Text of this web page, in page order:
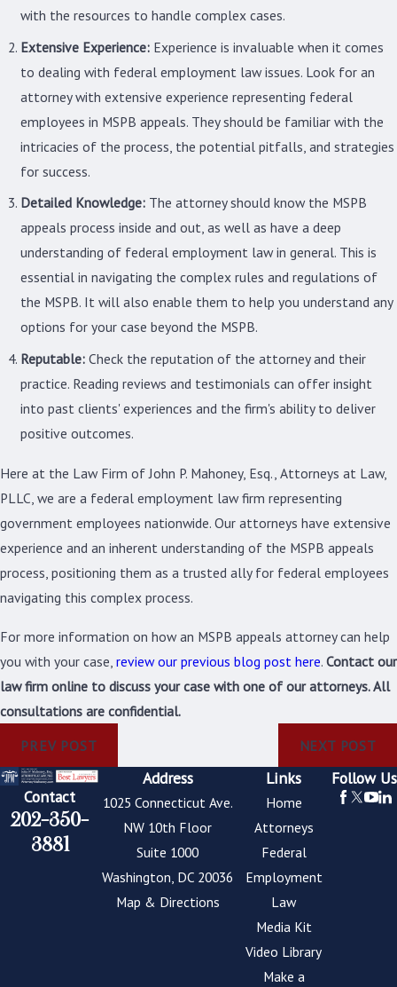
with the resources to handle complex cases.
Extensive Experience: Experience is invaluable when it comes
to dealing with federal employment law issues. Look for an
attorney with extensive experience representing federal
employees in MSPB appeals. They should be familiar with the
intricacies of the process, the potential pitfalls, and strategies
for success.
Detailed Knowledge: The attorney should know the MSPB
appeals process inside and out, as well as have a deep
understanding of federal employment law in general. This is
essential in navigating the complex rules and regulations of
the MSPB. It will also enable them to help you understand any
options for your case beyond the MSPB.
Reputable: Check the reputation of the attorney and their
practice. Reading reviews and testimonials can offer insight
into past clients' experiences and the firm's ability to deliver
positive outcomes.
Here at the Law Firm of John P. Mahoney, Esq., Attorneys at Law,
PLLC, we are a federal employment law firm representing
government employees nationwide. Our attorneys have extensive
experience and an inherent understanding of the MSPB appeals
process, positioning them as a trusted ally for federal employees
navigating this complex process.
For more information on how an MSPB appeals attorney can help
you with your case, review our previous blog post here. Contact our
law firm online to discuss your case with one of our attorneys. All
consultations are confidential.
PREV POST
NEXT POST
Contact
202-350-
3881
Address
1025 Connecticut Ave.
NW 10th Floor
Suite 1000
Washington, DC 20036
Map & Directions
Links
Home
Attorneys
Federal
Employment
Law
Media Kit
Video Library
Make a
Follow Us